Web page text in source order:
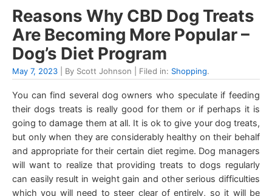
Reasons Why CBD Dog Treats
Are Becoming More Popular –
Dog’s Diet Program
May 7, 2023 | By Scott Johnson | Filed in: Shopping.
You can find several dog owners who speculate if feeding
their dogs treats is really good for them or if perhaps it is
going to damage them at all. It is ok to give your dog treats,
but only when they are considerably healthy on their behalf
and appropriate for their certain diet regime. Dog managers
will want to realize that providing treats to dogs regularly
can easily result in weight gain and other serious difficulties
which you will need to steer clear of entirely, so it will be